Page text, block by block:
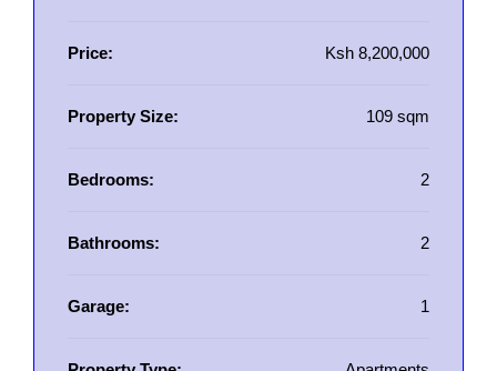
Price: Ksh 8,200,000
Property Size: 109 sqm
Bedrooms: 2
Bathrooms: 2
Garage: 1